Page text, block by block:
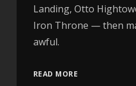
Landing, Otto
Iron Throne — then
awful.
READ MORE